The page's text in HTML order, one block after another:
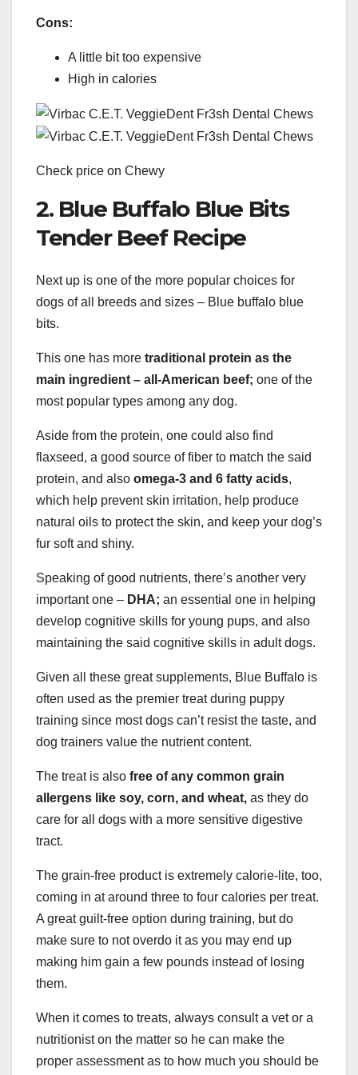
Cons:
A little bit too expensive
High in calories
Check price on Chewy
2. Blue Buffalo Blue Bits
Tender Beef Recipe
Next up is one of the more popular choices for
dogs of all breeds and sizes – Blue buffalo blue
bits.
This one has more traditional protein as the
main ingredient – all-American beef; one of the
most popular types among any dog.
Aside from the protein, one could also find
flaxseed, a good source of fiber to match the said
protein, and also omega-3 and 6 fatty acids,
which help prevent skin irritation, help produce
natural oils to protect the skin, and keep your dog’s
fur soft and shiny.
Speaking of good nutrients, there’s another very
important one – DHA; an essential one in helping
develop cognitive skills for young pups, and also
maintaining the said cognitive skills in adult dogs.
Given all these great supplements, Blue Buffalo is
often used as the premier treat during puppy
training since most dogs can’t resist the taste, and
dog trainers value the nutrient content.
The treat is also free of any common grain
allergens like soy, corn, and wheat, as they do
care for all dogs with a more sensitive digestive
tract.
The grain-free product is extremely calorie-lite, too,
coming in at around three to four calories per treat.
A great guilt-free option during training, but do
make sure to not overdo it as you may end up
making him gain a few pounds instead of losing
them.
When it comes to treats, always consult a vet or a
nutritionist on the matter so he can make the
proper assessment as to how much you should be